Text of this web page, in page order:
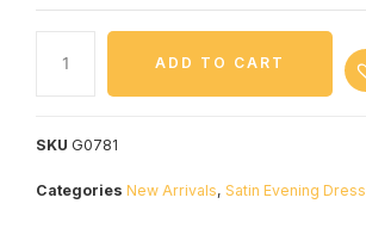
ADD TO CART
SKU G0781
Categories New Arrivals, Satin Evening Dress